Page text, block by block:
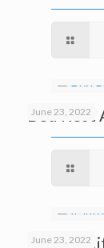
June 23, 2022
Bed
June 23, 2022
Is